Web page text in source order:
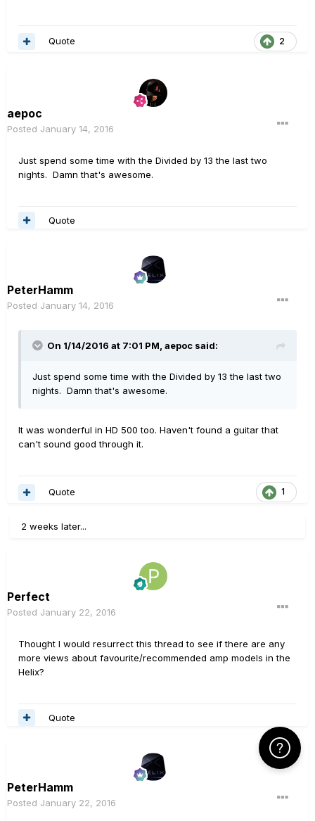
2
Quote
aepoc
Posted January 14, 2016
Just spend some time with the Divided by 13 the last two
nights. Damn that's awesome.
Quote
PeterHamm
Posted January 14, 2016
On 1/14/2016 at 7:01 PM, aepoc said:
Just spend some time with the Divided by 13 the last two
nights. Damn that's awesome.
It was wonderful in HD 500 too. Haven't found a guitar that
can't sound good through it.
1
Quote
2 weeks later...
Perfect
Posted January 22, 2016
Thought I would resurrect this thread to see if there are any
more views about favourite/recommended amp models in the
Helix?
Quote
PeterHamm
Posted January 22, 2016
Click Here